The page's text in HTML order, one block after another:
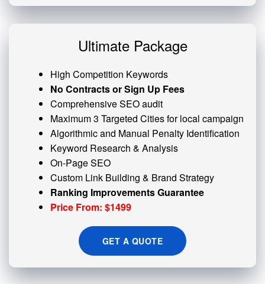
Ultimate Package
High Competition Keywords
No Contracts or Sign Up Fees
Comprehensive SEO audit
Maximum 3 Targeted Cities for local campaign
Algorithmic and Manual Penalty Identification
Keyword Research & Analysis
On-Page SEO
Custom Link Building & Brand Strategy
Ranking Improvements Guarantee
Price From: $1499
GET A QUOTE